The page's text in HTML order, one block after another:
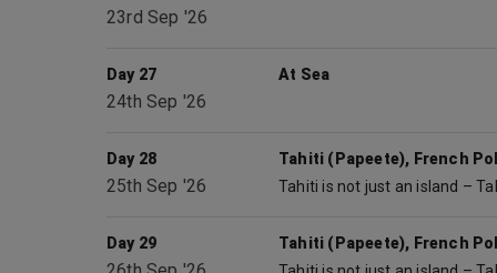
23rd Sep '26
Day 27
24th Sep '26
At Sea
Day 28
25th Sep '26
Tahiti (Papeete), French
Day 29
Tahiti (Papeete), French